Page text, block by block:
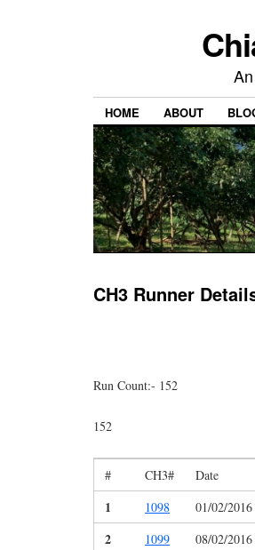
HOME ABOUT
CH3 Runner
Run Count:- 152
152
# CH3# Date
1 1098 01/02/2016
2 1099 08/02/2016